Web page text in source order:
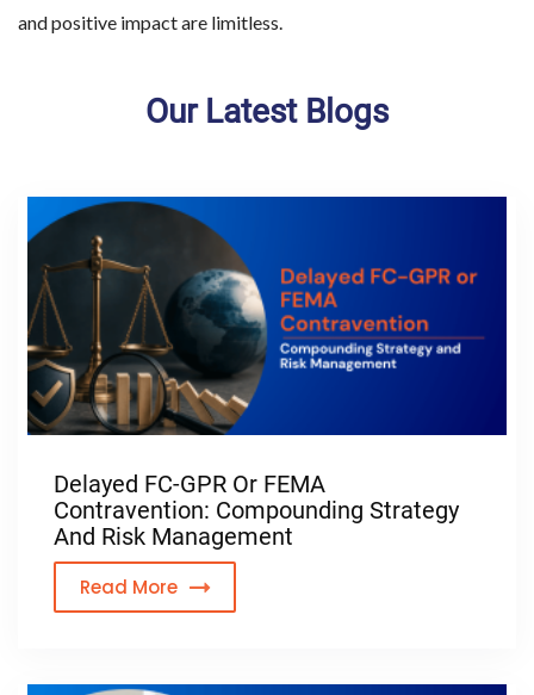
and positive impact are limitless.
Our Latest Blogs
Delayed FC-GPR Or FEMA
Contravention: Compounding Strategy
And Risk Management
Read More